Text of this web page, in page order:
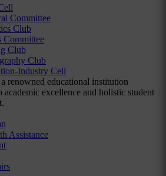
Committee
Club
Committee
Club
Club
Industry Cell
renowned educational institution
academic excellence and holistic student
Assistance